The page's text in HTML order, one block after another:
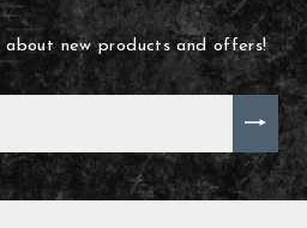
new products and offers!